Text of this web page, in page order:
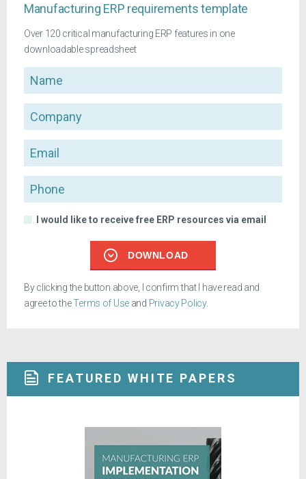
Manufacturing ERP requirements template
Over 120 critical manufacturing ERP features in one
downloadable spreadsheet
Name
Company
Email
Phone
I would like to receive free ERP resources via email
DOWNLOAD
By clicking the button above, I confirm that I have read and
agree to theTerms of Use and Privacy Policy.
FEATURED WHITE PAPERS